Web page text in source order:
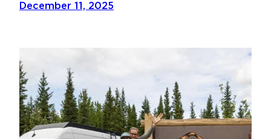
December 11, 2025